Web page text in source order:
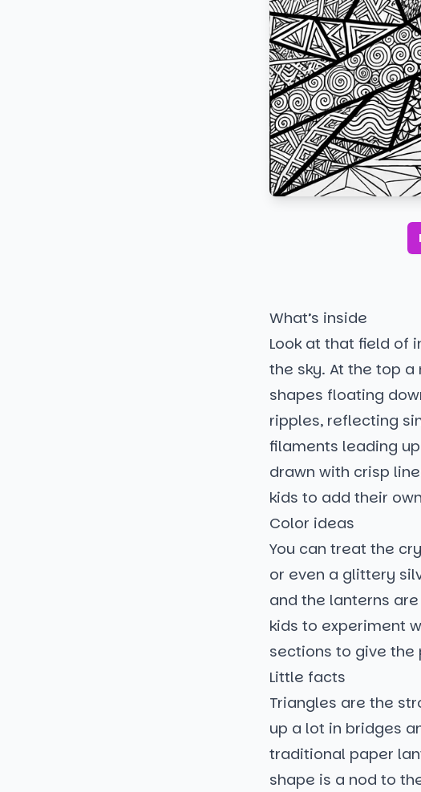
What’s inside
Look at that field of
the sky. At the top
shapes floating
ripples, reflecting
filaments leading
drawn with crisp
kids to add their
Color ideas
You can treat the
or even a glittery
and the lanterns
kids to experiment
sections to give the
Little facts
Triangles are the
up a lot in bridges
traditional paper
shape is a nod to